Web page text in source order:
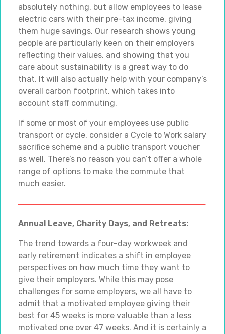
absolutely nothing, but allow employees to lease
electric cars with their pre-tax income, giving
them huge savings. Our research shows young
people are particularly keen on their employers
reflecting their values, and showing that you
care about sustainability is a great way to do
that. It will also actually help with your company’s
overall carbon footprint, which takes into
account staff commuting.
If some or most of your employees use public
transport or cycle, consider a Cycle to Work salary
sacrifice scheme and a public transport voucher
as well. There’s no reason you can’t offer a whole
range of options to make the commute that
much easier.
Annual Leave, Charity Days, and Retreats:
The trend towards a four-day workweek and
early retirement indicates a shift in employee
perspectives on how much time they want to
give their employers. While this may pose
challenges for some employers, we all have to
admit that a motivated employee giving their
best for 45 weeks is more valuable than a less
motivated one over 47 weeks. And it is certainly a